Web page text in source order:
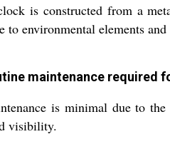
is constructed from a
to environmental elements
maintenance required
is minimal due to
visibility.